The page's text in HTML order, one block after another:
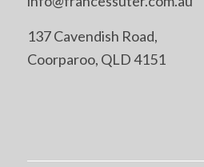
137 Cavendish Road,
Coorparoo, QLD 4151